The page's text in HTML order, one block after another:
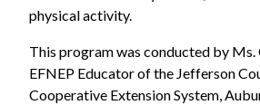
physical activity.
This program was conducted by
EFNEP Educator of the Jefferson
Cooperative Extension System,